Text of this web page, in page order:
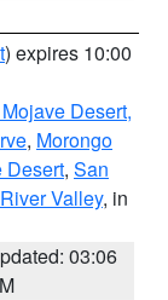
) expires 10:00
Desert,
, Morongo
Desert, San
Valley, in
03:06